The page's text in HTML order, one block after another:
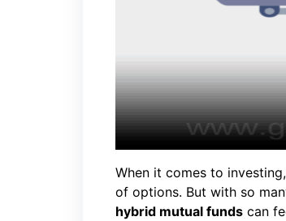
When it comes to
of options. But with so
hybrid mutual funds can